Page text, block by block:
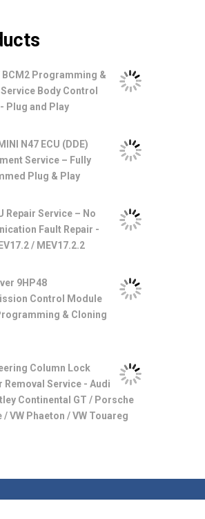
BCM2 Programming &
Body Control
Plug and Play
N47 ECU (DDE)
Service – Fully
Plug & Play
Repair Service – No
Fault Repair -
/ MEV17.2.2
9HP48
Control Module
& Cloning
Column Lock
Removal Service - Audi
Continental GT / Porsche
/ VW Phaeton / VW Touareg